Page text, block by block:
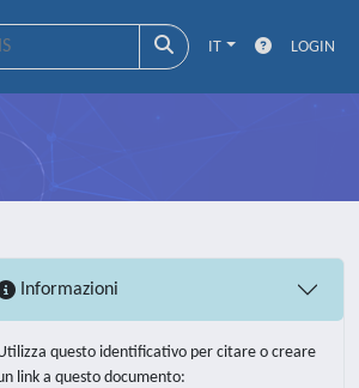
IT LOGIN
Informazioni
questo identificativo per citare o creare
link a questo documento: